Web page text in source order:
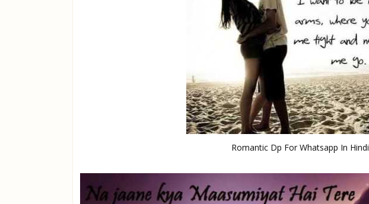
Romantic Dp For Whatsapp In Hindi